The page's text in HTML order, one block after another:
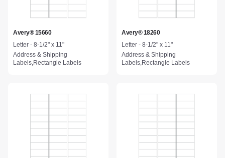
Avery® 15660
Letter - 8-1/2" x 11"
Address & Shipping
Labels,Rectangle Labels
Avery® 18260
Letter - 8-1/2" x 11"
Address & Shipping
Labels,Rectangle Labels